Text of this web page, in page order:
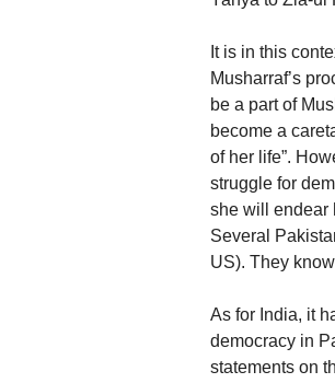
It is in this
Musharraf’s
be a part of
become a
of her life”.
struggle for
she will endear
Several
US). They
As for India, it
democracy in
statements on